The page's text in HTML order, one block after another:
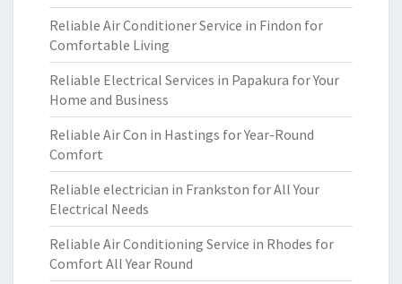
Reliable Air Conditioner Service in Findon for
Comfortable Living
Reliable Electrical Services in Papakura for Your
Home and Business
Reliable Air Con in Hastings for Year-Round
Comfort
Reliable electrician in Frankston for All Your
Electrical Needs
Reliable Air Conditioning Service in Rhodes for
Comfort All Year Round